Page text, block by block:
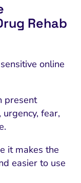
Rehab
online
present
fear,
it makes the
easier to use